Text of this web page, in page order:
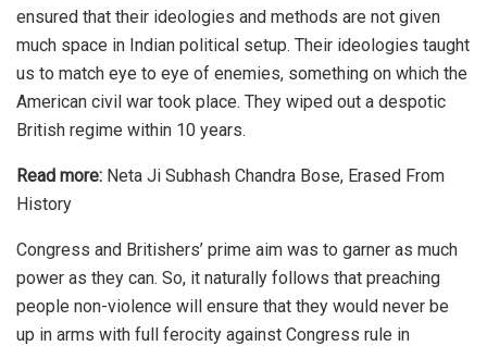
ensured that their ideologies and methods are not given
much space in Indian political setup. Their ideologies taught
us to match eye to eye of enemies, something on which the
American civil war took place. They wiped out a despotic
British regime within 10 years.
Read more: Neta Ji Subhash Chandra Bose, Erased From
History
Congress and Britishers’ prime aim was to garner as much
power as they can. So, it naturally follows that preaching
people non-violence will ensure that they would never be
up in arms with full ferocity against Congress rule in